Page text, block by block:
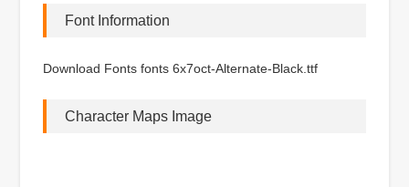
Font Information
Download Fonts fonts 6x7oct-Alternate-Black.ttf
Character Maps Image